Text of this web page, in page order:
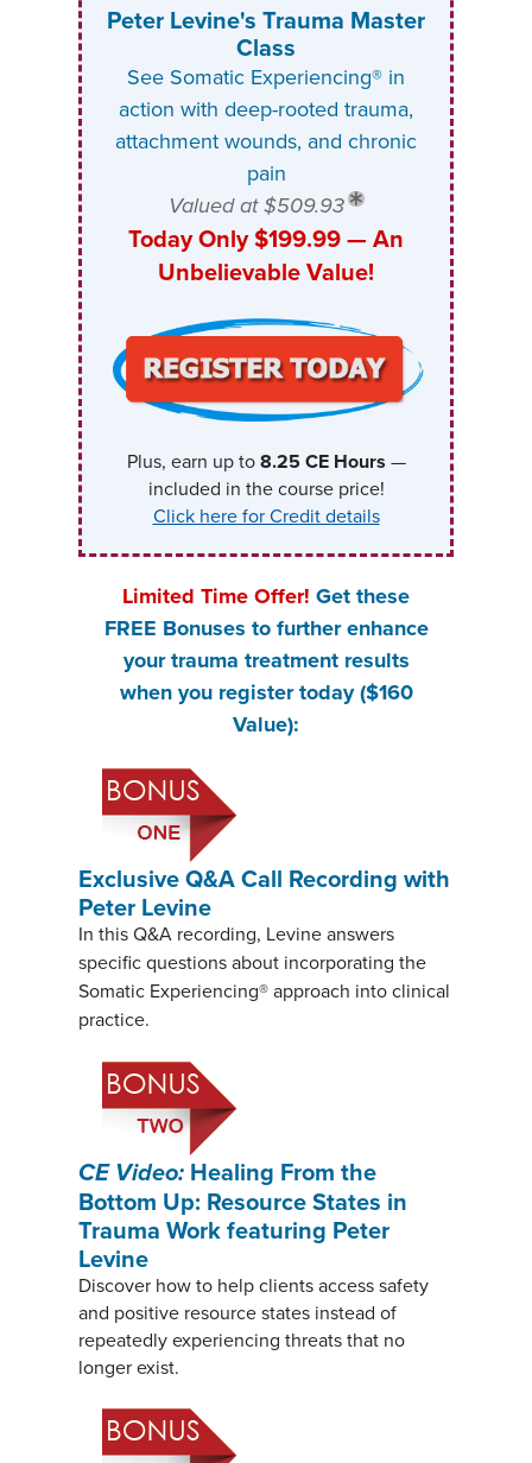
Peter Levine's Trauma Master
Class
See Somatic Experiencing® in
action with deep-rooted trauma,
attachment wounds, and chronic
pain
Valued at $509.93
Today Only $199.99 — An
Unbelievable Value!
Plus, earn up to 8.25 CE Hours —
included in the course price!
Click here for Credit details
Limited Time Offer! Get these
FREE Bonuses to further enhance
your trauma treatment results
when you register today ($160
Value):
Exclusive Q&A Call Recording with
Peter Levine
In this Q&A recording, Levine answers
specific questions about incorporating the
Somatic Experiencing® approach into clinical
practice.
CE Video: Healing From the
Bottom Up: Resource States in
Trauma Work featuring Peter
Levine
Discover how to help clients access safety
and positive resource states instead of
repeatedly experiencing threats that no
longer exist.